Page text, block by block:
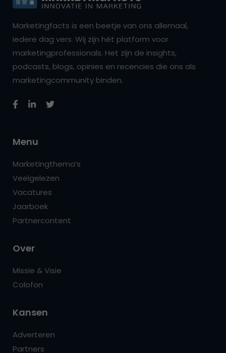
Marketingfacts is een beetje van ons allemaal,
iedere dag vers. Wij zijn hét platform voor
marketingprofessionals. Het zijn de insights,
podcasts, blogs, opinies en recencies die ons als
marketingcommunity binden.
Menu
Marketingthema’s
Veelgelezen
Vacatures
Jaarboek
Partnercontent
Over
Missie & Visie
Colofon
Kansen
Adverteren
Partners